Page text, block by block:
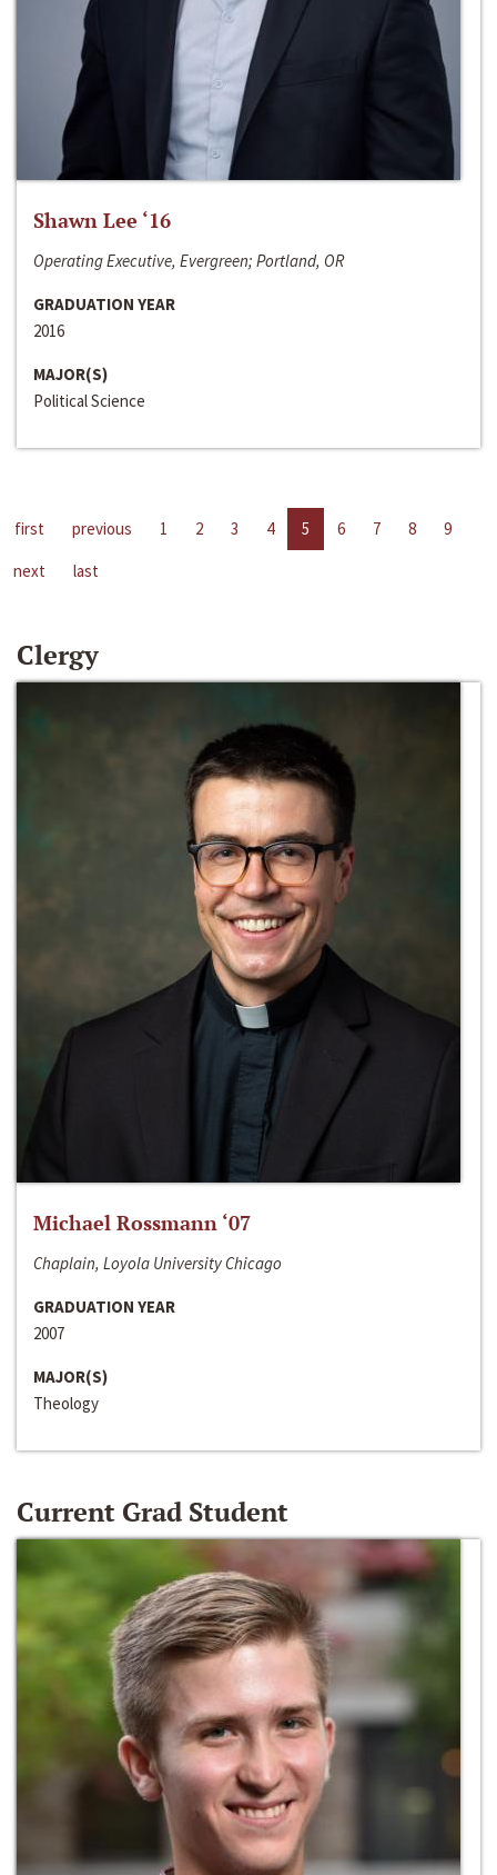
Shawn Lee ‘16
Operating Executive, Evergreen; Portland, OR
GRADUATION YEAR
2016
MAJOR(S)
Political Science
first previous 1 2 3 4 5 6 7 8
9
next
last
Clergy
Michael Rossmann ‘07
Chaplain, Loyola University Chicago
GRADUATION YEAR
2007
MAJOR(S)
Theology
Current Grad Student